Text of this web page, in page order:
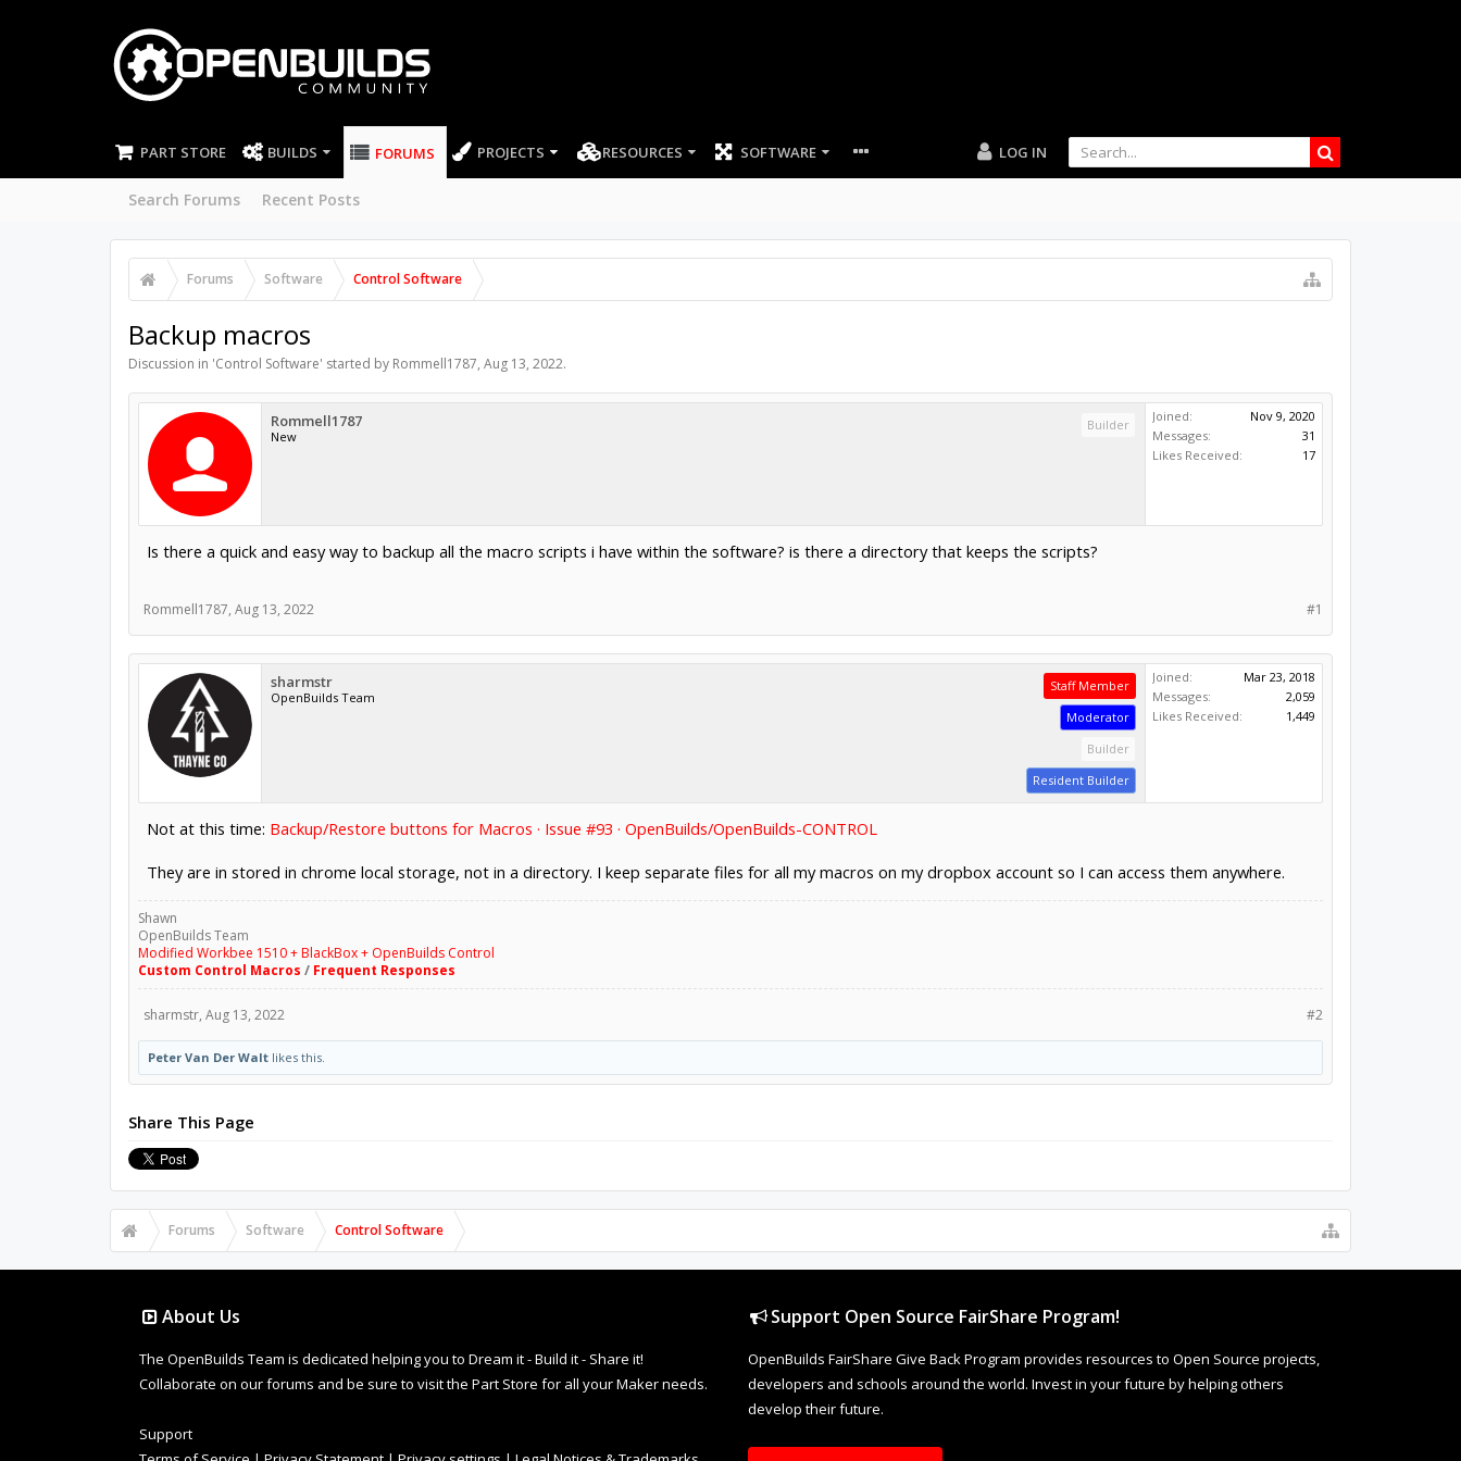
PART STORE BUILDS FORUMS
Search Forums Recent Posts
PROJECTS RESOURCES SOFTWARE LOG IN
Forums Software Control Software
Backup macros
Discussion in 'Control Software' started by Rommell1787, Aug 13, 2022.
Rommell1787
New
Builder
Joined:
Nov 9, 2020
Messages:
31
Likes Received:
17
Is there a quick and easy way to backup all the macro scripts i have within the software? is there a directory that keeps the scripts?
#1
Rommell1787, Aug 13, 2022
sharmstr
OpenBuilds Team
Staff Member
Moderator
Builder
Resident Builder
Joined:
Mar 23, 2018
Messages:
2,059
Likes Received:
1,449
Not at this time: Backup/Restore buttons for Macros · Issue #93 · OpenBuilds/OpenBuilds-CONTROL
They are in stored in chrome local storage, not in a directory. I keep separate files for all my macros on my dropbox account so I can access them anywhere.
Shawn
OpenBuilds Team
Modified Workbee 1510 + BlackBox + OpenBuilds Control
Custom Control Macros / Frequent Responses
#2
sharmstr, Aug 13, 2022
Peter Van Der Waltlikes this.
Share This Page
Forums Software Control Software
About Us
The OpenBuilds Team is dedicated helping you to Dream it - Build it - Share it!
Collaborate on our forums and be sure to visit the Part Store for all your Maker needs.
Support
Support Open Source FairShare Program!
OpenBuilds FairShare Give Back Program provides resources to Open Source projects,
developers and schools around the world. Invest in your future by helping others
develop their future.